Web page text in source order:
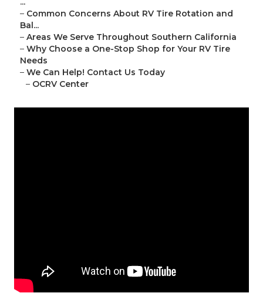
– Common Concerns About RV Tire Rotation and
Bal...
– Areas We Serve Throughout Southern California
– Why Choose a One-Stop Shop for Your RV Tire
Needs
– We Can Help! Contact Us Today
– OCRV Center